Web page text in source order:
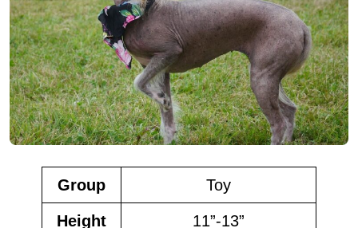
Group Toy
Height 11”-13”